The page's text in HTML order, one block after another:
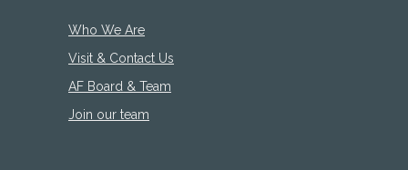
Who We Are
Visit & Contact Us
AF Board & Team
Join our team